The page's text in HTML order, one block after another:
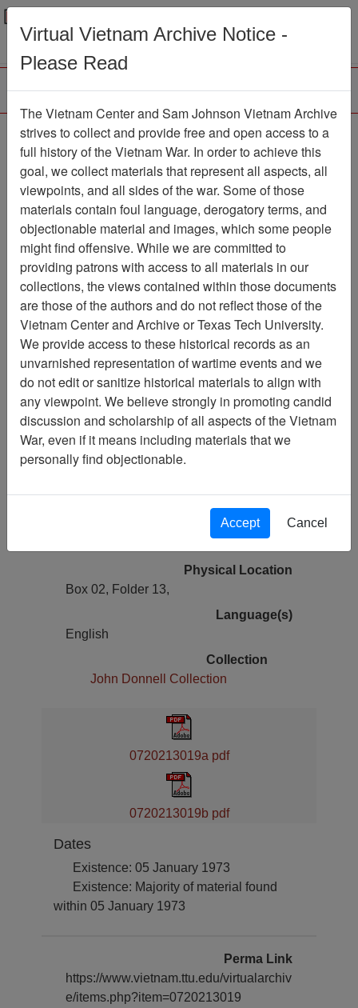
Menu
The Human Cost of
communism in Vietnam-
II The Myth of No
Bloodbath
Document Item Number:
Citation PermaLink
Vietnam Center and Sam Johnson
Vietnam Archive
Previous Page
The Human Cost of communism in
Vietnam-II The Myth of No Bloodbath
54
Media Type
Physical Location
Box 02, Folder 13,
Language(s)
English
Collection
John Donnell Collection
0720213019a pdf
0720213019b pdf
Dates
Existence: 05 January 1973
Existence: Majority of material found
within 05 January 1973
Perma Link
https://www.vietnam.ttu.edu/virtualarchiv
e/items.php?item=0720213019
Virtual Vietnam Archive Notice -
Please Read
The Vietnam Center and Sam Johnson Vietnam Archive
strives to collect and provide free and open access to a
full history of the Vietnam War. In order to achieve this
goal, we collect materials that represent all aspects, all
viewpoints, and all sides of the war. Some of those
materials contain foul language, derogatory terms, and
objectionable material and images, which some people
might find offensive. While we are committed to
providing patrons with access to all materials in our
collections, the views contained within those documents
are those of the authors and do not reflect those of the
Vietnam Center and Archive or Texas Tech University.
We provide access to these historical records as an
unvarnished representation of wartime events and we
do not edit or sanitize historical materials to align with
any viewpoint. We believe strongly in promoting candid
discussion and scholarship of all aspects of the Vietnam
War, even if it means including materials that we
personally find objectionable.
Accept Cancel